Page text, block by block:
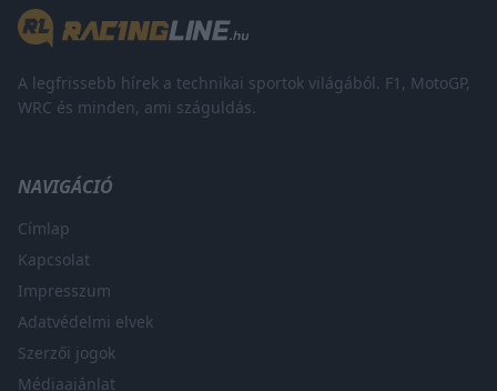
A legfrissebb hírek a technikai sportok világából. F1, MotoGP,
WRC és minden, ami száguldás.
NAVIGÁCIÓ
Címlap
Kapcsolat
Impresszum
Adatvédelmi elvek
Szerzői jogok
Médiaajánlat